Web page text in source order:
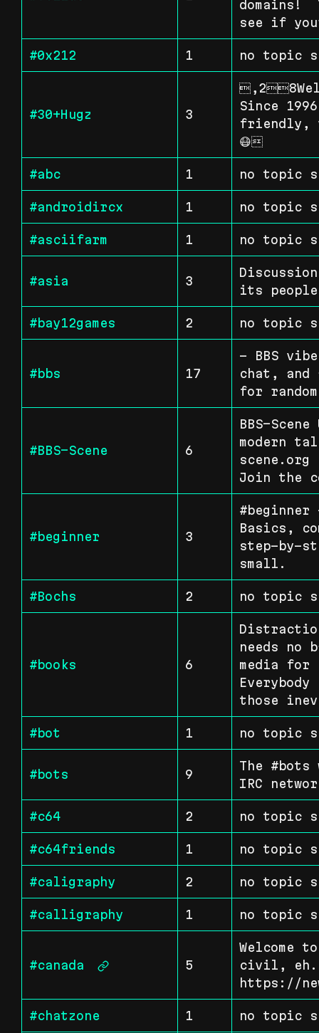
domains!
see if
#0x212 1 no topic
#30+Hugz 3
Since
friendly,
😷
#abc 1 no topic
#androidircx 1 no topic
#asciifarm 1 no topic
#asia 3
its
#bay12games 2 no topic
#bbs 17
- BBS
chat,
for
#BBS-Scene 6
BBS-
modern
Join the
#beginner 3
#beginner
Basics,
step-by-
small.
#Bochs 2 no topic
#books 6
needs no
media for
those
#bot 1 no topic
#bots 9
The
IRC
#c64 2 no topic
#c64friends 1 no topic
#caligraphy 2 no topic
#calligraphy 1 no topic
#canada 5
Welcome
civil,
https://
#chatzone 1 no topic